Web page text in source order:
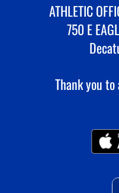
ATHLETIC
750 E
Thank you